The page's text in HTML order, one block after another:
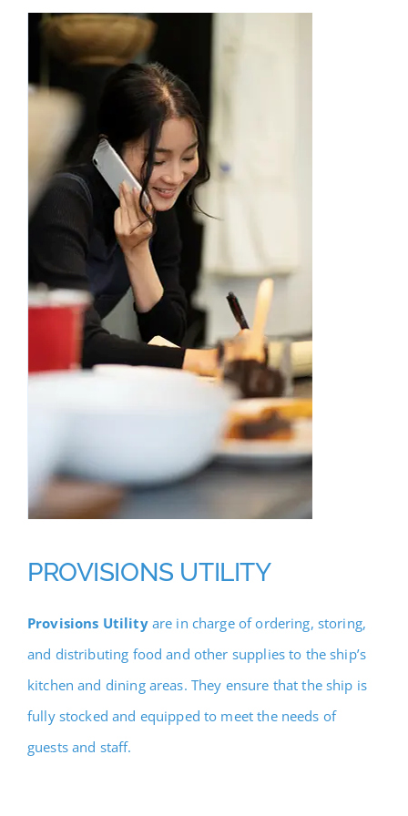
Academy
Store
Contact Us
PROVISIONS UTILITY
Provisions Utilityare in charge of ordering, storing,
and distributing food and other supplies to the ship’s
kitchen and dining areas. They ensure that the ship is
fully stocked and equipped to meet the needs of
guests and staff.